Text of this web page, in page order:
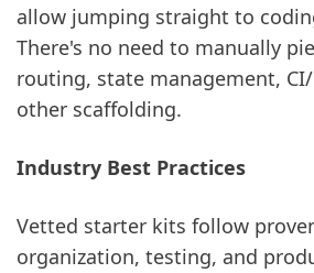
allow jumping straight to
There's no need to manually
routing, state management,
other scaffolding.
Industry Best Practices
Vetted starter kits follow
organization, testing, and